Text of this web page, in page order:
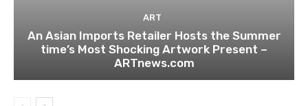
ART
An Asian Imports Retailer Hosts the Summer
time’s Most Shocking Artwork Present –
ARTnews.com